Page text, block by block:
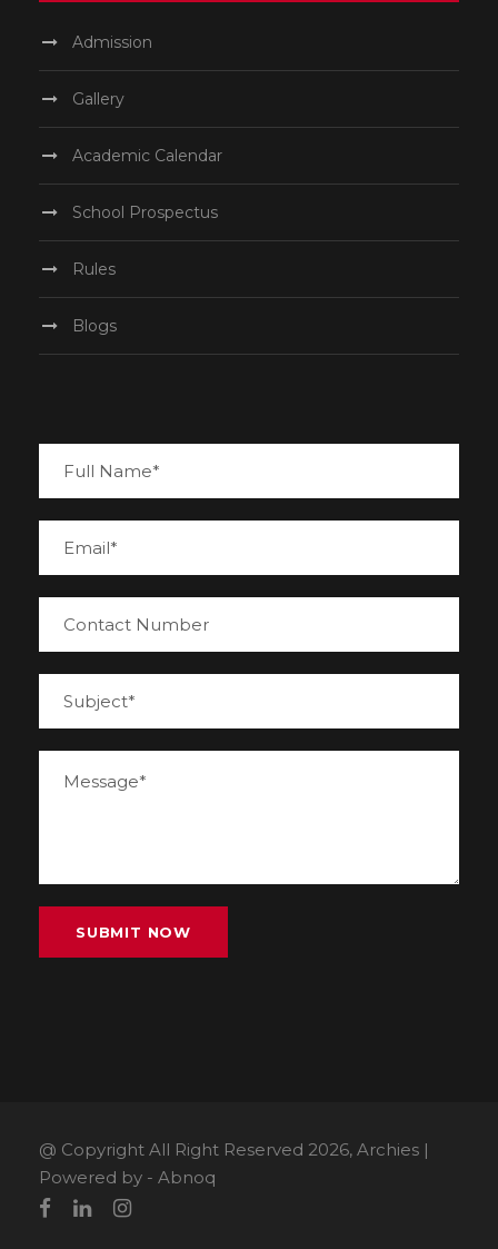
Admission
Gallery
Academic Calendar
School Prospectus
Rules
Blogs
@ Copyright All Right Reserved 2026, Archies |
Powered by - Abnoq